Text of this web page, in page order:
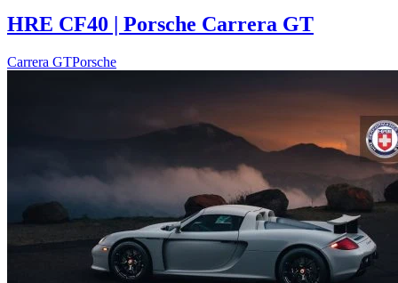
HRE CF40 | Porsche Carrera GT
Carrera GTPorsche